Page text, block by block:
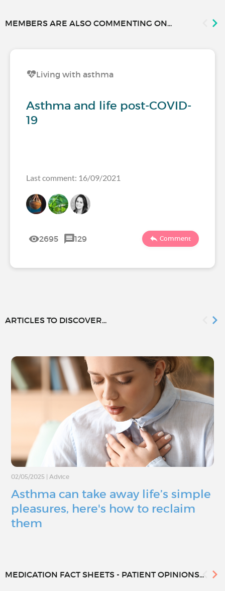
MEMBERS ARE ALSO COMMENTING ON...
Living with asthma
Asthma and life post-COVID-
19
Last comment: 16/09/2021
2695 129 Comment
ARTICLES TO DISCOVER...
02/05/2025 Advice
Asthma can take away life’s simple
pleasures, here's how to reclaim
them
MEDICATION FACT SHEETS - PATIENT OPINIONS...